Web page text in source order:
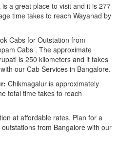
is a great place to visit and it is 277
time takes to reach Wayanad by
Cabs for Outstation from
Cabs . The approximate
is 250 kilometers and it takes
our Cab Services in Bangalore.
Chikmagalur is approximately
total time takes to reach
at affordable rates. Plan for a
from Bangalore with our